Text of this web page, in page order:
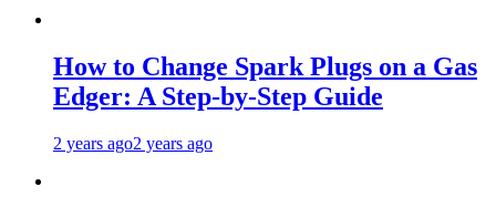
How to Change Spark Plugs on a Gas
Edger: A Step-by-Step Guide
2 years ago2 years ago